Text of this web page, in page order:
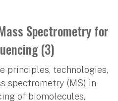
Spectrometry for
(3)
principles, technologies,
spectrometry (MS) in
of biomolecules,